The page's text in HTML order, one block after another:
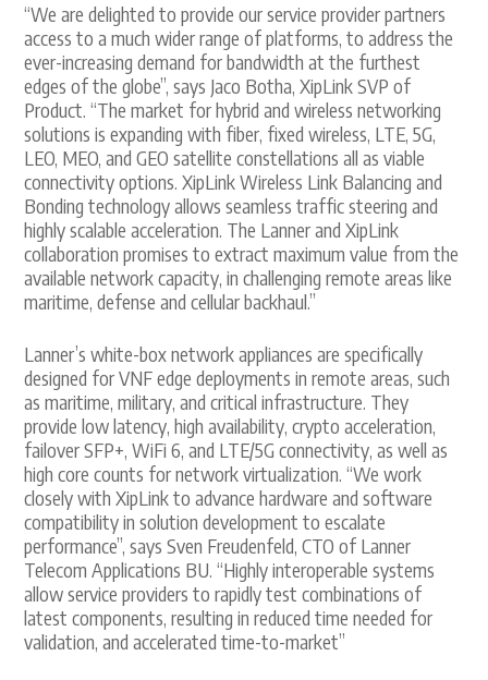
“We are delighted to provide our service provider partners
access to a much wider range of platforms, to address the
ever-increasing demand for bandwidth at the furthest
edges of the globe”, says Jaco Botha, XipLink SVP of
Product. “The market for hybrid and wireless networking
solutions is expanding with fiber, fixed wireless, LTE, 5G,
LEO, MEO, and GEO satellite constellations all as viable
connectivity options. XipLink Wireless Link Balancing and
Bonding technology allows seamless traffic steering and
highly scalable acceleration. The Lanner and XipLink
collaboration promises to extract maximum value from the
available network capacity, in challenging remote areas like
maritime, defense and cellular backhaul.”
Lanner’s white-box network appliances are specifically
designed for VNF edge deployments in remote areas, such
as maritime, military, and critical infrastructure. They
provide low latency, high availability, crypto acceleration,
failover SFP+, WiFi 6, and LTE/5G connectivity, as well as
high core counts for network virtualization. “We work
closely with XipLink to advance hardware and software
compatibility in solution development to escalate
performance”, says Sven Freudenfeld, CTO of Lanner
Telecom Applications BU. “Highly interoperable systems
allow service providers to rapidly test combinations of
latest components, resulting in reduced time needed for
validation, and accelerated time-to-market”